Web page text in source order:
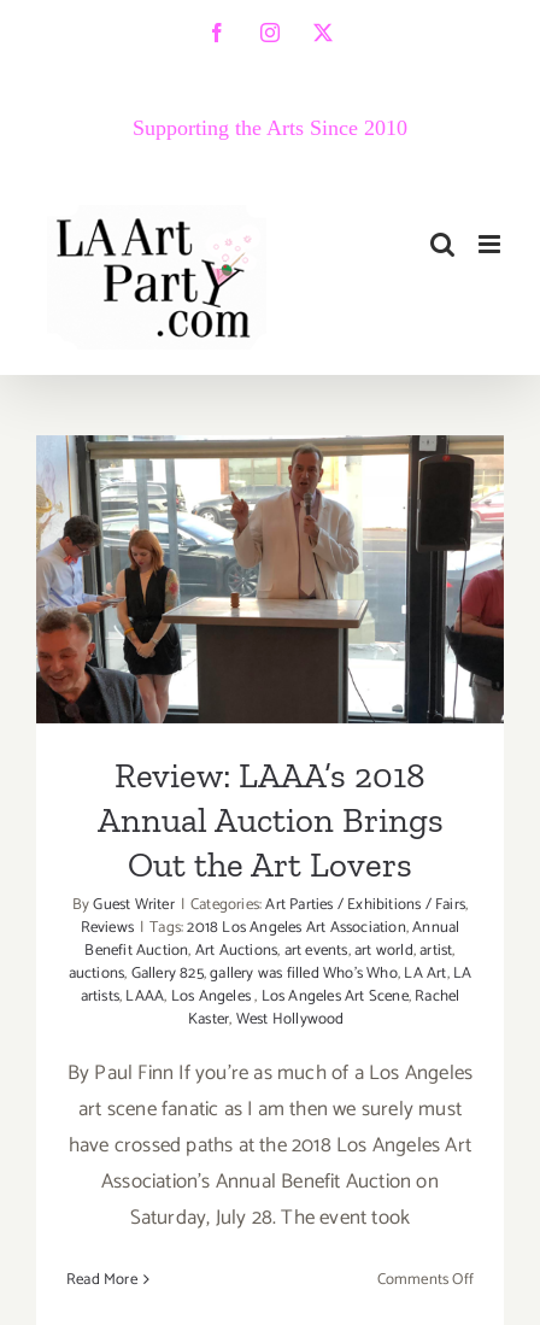
FacebookInstagram
X
Supporting the Arts Since 2010
Review: LAAA’s 2018 Annual
Auction Brings Out the Art
Review: LAAA’s 2018
Annual Auction Brings
Out the Art Lovers
ByGuest Writer | Categories:Art Parties / Exhibitions / Fairs,
Reviews | Tags:2018 Los Angeles Art Association,Annual
Benefit Auction,Art Auctions,art events,art world,artist,
auctions,Gallery 825,gallery was filled Who's Who,LA Art,LA
artists,LAAA, Los Angeles, Los Angeles Art Scene,Rachel
Kaster,West Hollywood
By Paul Finn If you're as much of a Los Angeles
art scene fanatic as I am then we surely must
have crossed paths at the 2018 Los Angeles Art
Association's Annual Benefit Auction on
Saturday, July 28. The event took
Read More Comments Offon